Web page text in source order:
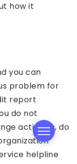
how it
you can
problem for
report
do not
activities, do
helpline